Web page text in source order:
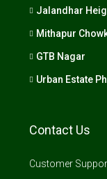
Jalandhar
Mithapur
GTB Nagar
Urban Estate
Contact Us
Customer